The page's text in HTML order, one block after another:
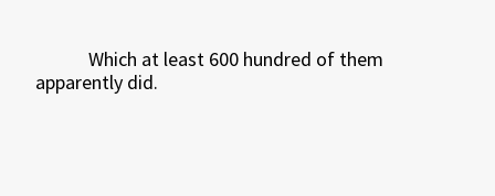
Which at least 600 hundred of them
apparently did.